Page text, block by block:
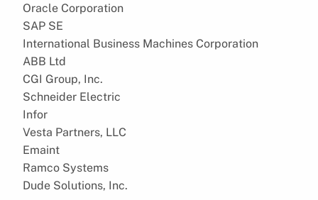
Oracle Corporation
SAP SE
International Business Machines Corporation
ABB Ltd
CGI Group, Inc.
Schneider Electric
Infor
Vesta Partners, LLC
Emaint
Ramco Systems
Dude Solutions, Inc.